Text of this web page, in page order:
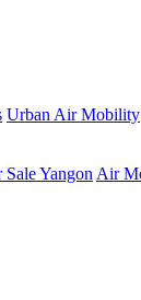
Urban Air Mobility
Yangon Air